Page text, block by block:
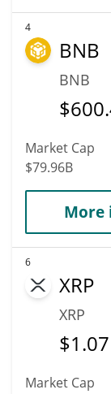
4
BNB
BNB
$
Market Cap
$79.96B
More
6
XRP
XRP
$1.07
Market Cap